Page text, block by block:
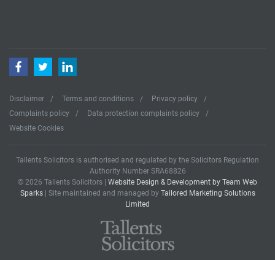
Disclaimer Terms and conditions
Privacy policy
Complaints policy
Data protection complaints policy
Website Cookies
FacebookTwitterLinkedIn
Tallents Solicitors is authorised and regulated by the Solicitors Regulation
Authority Number SRA68826
© 2026 Tallents Solicitors | Website Design & Development by Team Web
Sparks| Site maintained and managed by Tailored Marketing Solutions
Limited